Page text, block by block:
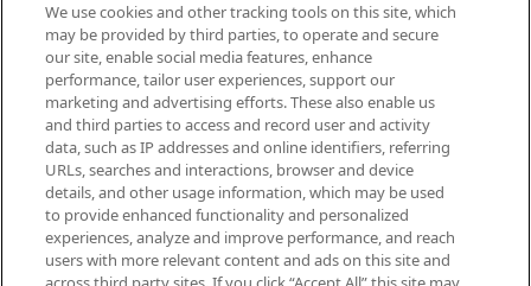
Be the first to know about the latest
arrivals, from niche and established
brands, seasonal trends and receive
exclusive editorial from the Sunday
Supplement.
Cookie Consent
Do Not Sell or Share My Personal
Information
HELP & INFORMATION
We use cookies and other tracking tools on this site, which
may be provided by third parties, to operate and secure
our site, enable social media features, enhance
performance, tailor user experiences, support our
marketing and advertising efforts. These also enable us
and third parties to access and record user and activity
data, such as IP addresses and online identifiers, referring
URLs, searches and interactions, browser and device
details, and other usage information, which may be used
to provide enhanced functionality and personalized
experiences, analyze and improve performance, and reach
users with more relevant content and ads on this site and